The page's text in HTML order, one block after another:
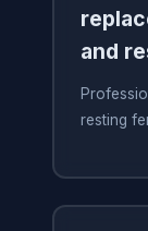
and
resting